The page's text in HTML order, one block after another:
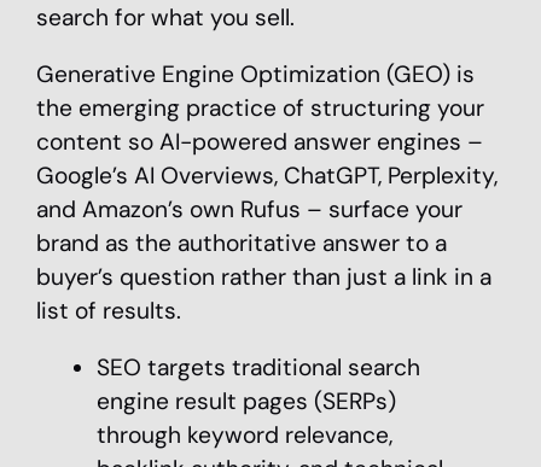
search for what you sell.
Generative Engine Optimization (GEO) is
the emerging practice of structuring your
content so AI-powered answer engines –
Google’s AI Overviews, ChatGPT, Perplexity,
and Amazon’s own Rufus – surface your
brand as the authoritative answer to a
buyer’s question rather than just a link in a
list of results.
SEO targets traditional search
engine result pages (SERPs)
through keyword relevance,